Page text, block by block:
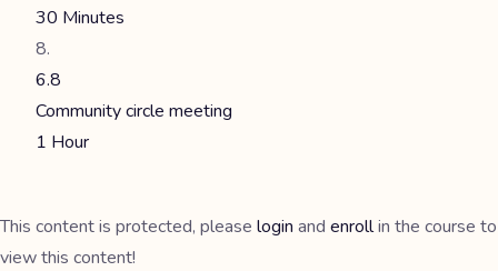
30 Minutes
6.8
Community circle meeting
1 Hour
This content is protected, please login and enrollin the course to
view this content!